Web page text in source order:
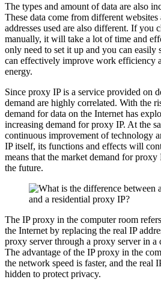
The types and amount of data are also
These data come from different websites
addresses used are also different. If you
manually, it will take a lot of time and
only need to set it up and you can easily
can effectively improve work efficiency
energy.
Since proxy IP is a service provided on
demand are highly correlated. With the
demand for data on the Internet has
increasing demand for proxy IP. At the
continuous improvement of technology
IP itself, its functions and effects will
means that the market demand for
the future.
The IP proxy in the computer room
the Internet by replacing the real IP
proxy server through a proxy server in a
The advantage of the IP proxy in the
the network speed is faster, and the real
hidden to protect privacy.